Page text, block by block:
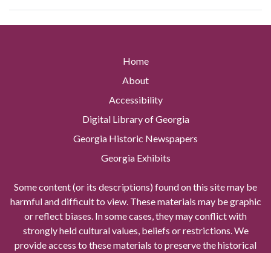
Home
About
Accessibility
Digital Library of Georgia
Georgia Historic Newspapers
Georgia Exhibits
Some content (or its descriptions) found on this site may be
harmful and difficult to view. These materials may be graphic
or reflect biases. In some cases, they may conflict with
strongly held cultural values, beliefs or restrictions. We
provide access to these materials to preserve the historical